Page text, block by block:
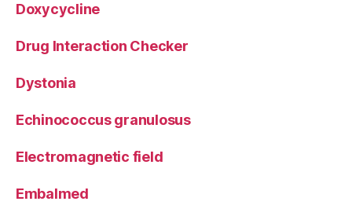
Doxycycline
Drug Interaction Checker
Dystonia
Echinococcus granulosus
Electromagnetic field
Embalmed